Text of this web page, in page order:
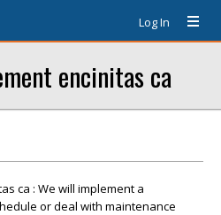
Log In
encinitas ca
ca : We will implement a
or deal with maintenance